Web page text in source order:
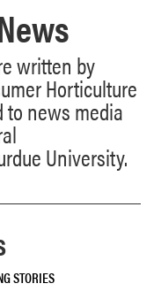
written by
Horticulture
to news media
University.
STORIES